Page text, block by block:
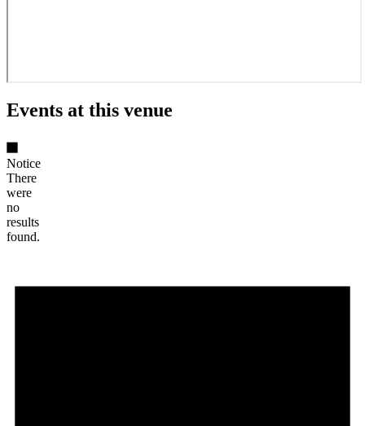
Events at this venue
Notice
There
were
no
results
found.